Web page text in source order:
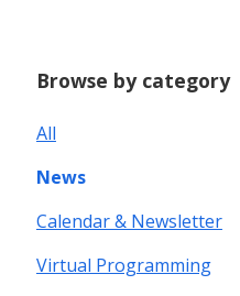
Browse by category
All
News
Calendar & Newsletter
Virtual Programming